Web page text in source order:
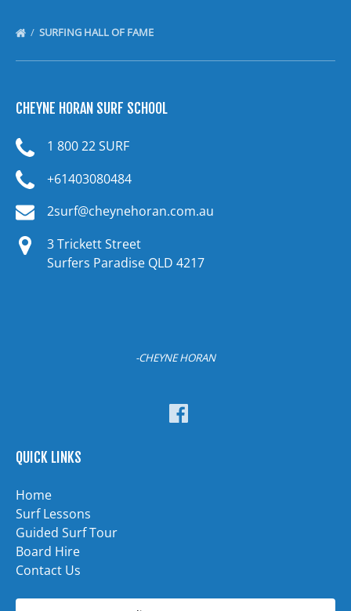
SURFING HALL OF FAME
CHEYNE HORAN SURF SCHOOL
1 800 22 SURF
+61403080484
2surf@cheynehoran.com.au
3 Trickett Street
Surfers Paradise QLD 4217
-CHEYNE HORAN
QUICK LINKS
Home
Surf Lessons
Guided Surf Tour
Board Hire
Contact Us